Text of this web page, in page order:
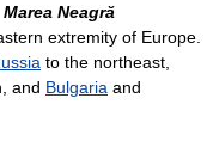
Marea Neagră
extremity of Europe.
to the northeast,
and Bulgaria and